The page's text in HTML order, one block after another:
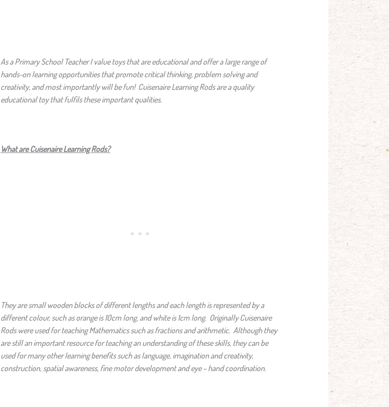
As a Primary School Teacher I value toys that are educational and offer a large range of
hands-on learning opportunities that promote critical thinking, problem solving and
creativity, and most importantly will be fun! Cuisenaire Learning Rods are a quality
educational toy that fulfils these important qualities.
What are Cuisenaire Learning Rods?
They are small wooden blocks of different lengths and each length is represented by a
different colour, such as orange is 10cm long, and white is 1cm long. Originally Cuisenaire
Rods were used for teaching Mathematics such as fractions and arithmetic. Although they
are still an important resource for teaching an understanding of these skills, they can be
used for many other learning benefits such as language, imagination and creativity,
construction, spatial awareness, fine motor development and eye – hand coordination.